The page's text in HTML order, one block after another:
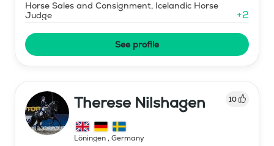
Horse Sales and Consignment, Icelandic Horse
Judge
+2
See profile
Therese Nilshagen 10
Löningen, Germany